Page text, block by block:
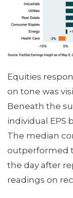
Equities
on tone was
Beneath the
individual EPS
The median
outperformed
the day after
readings on